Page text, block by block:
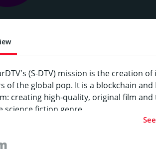
(S-DTV) mission is the creation
of the global pop. It is a blockchain
creating high-quality, original film
science fiction genre.